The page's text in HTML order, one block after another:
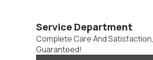
Service Department
Complete Care And Satisfaction,
Guaranteed!